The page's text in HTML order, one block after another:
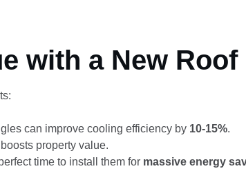
with a New Roof
can improve cooling efficiency by 10-15%.
property value.
time to install them for massive energy